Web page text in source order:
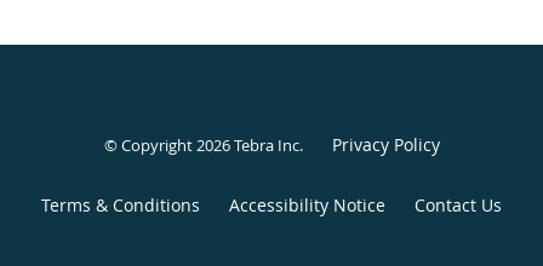
© Copyright 2026Tebra Inc. Privacy Policy
Terms & Conditions Accessibility Notice Contact Us